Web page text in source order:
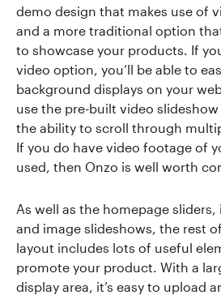
demo design that makes use of
and a more traditional option
to showcase your products. If
video option, you’ll be able to
background displays on your
use the pre-built video
the ability to scroll through
If you do have video footage of
used, then Onzo is well worth
As well as the homepage
and image slideshows, the rest
layout includes lots of useful
promote your product. With a
display area, it’s easy to upload